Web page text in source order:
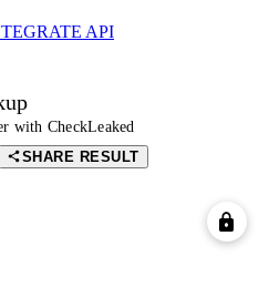
API
with CheckLeaked
SHARE RESULT